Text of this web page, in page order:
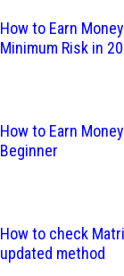
How to Earn
Minimum Risk in
How to Earn
Beginner
How to check
updated method